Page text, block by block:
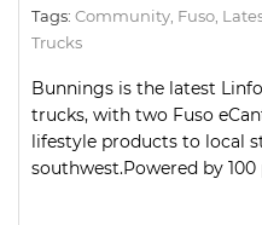
Tags: Community Fuso
Trucks
Bunnings is the latest
trucks, with two Fuso
lifestyle products to local
southwest.Powered by 100